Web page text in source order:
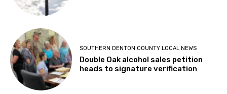
SOUTHERN DENTON COUNTY LOCAL NEWS
Double Oak alcohol sales petition
heads to signature verification